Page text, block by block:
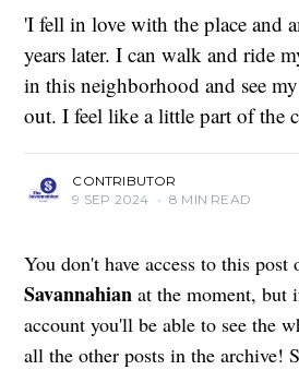
'I fell in love with the place and
years later. I can walk and ride
in this neighborhood and see
out. I feel like a little part of the
CONTRIBUTOR
9 SEP 2024 • 8 MIN READ
You don't have access to this
Savannahian at the moment, but
account you'll be able to see the
all the other posts in the archive!